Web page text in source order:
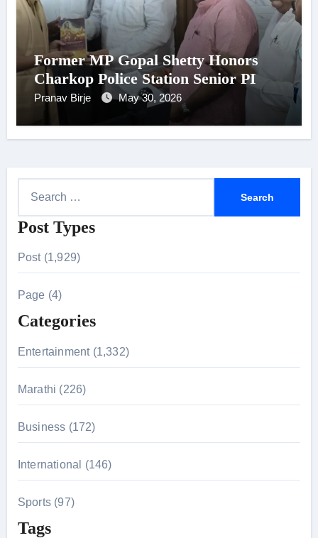
Former MP Gopal Shetty Honors
Charkop Police Station Senior PI
Pranav Birje May 30, 2026
a
o
r
:
Post Types
Post (1,929)
Page (4)
Categories
Entertainment (1,332)
Marathi (226)
Business (172)
International (146)
Sports (97)
Tags